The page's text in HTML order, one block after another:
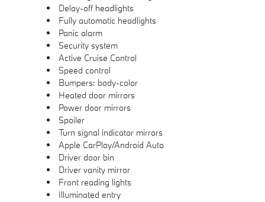
Delay-off headlights
Fully automatic headlights
Panic alarm
Security system
Active Cruise Control
Speed control
Bumpers: body-color
Heated door mirrors
Power door mirrors
Spoiler
Turn signal indicator mirrors
Apple CarPlay/Android Auto
Driver door bin
Driver vanity mirror
Front reading lights
Illuminated entry